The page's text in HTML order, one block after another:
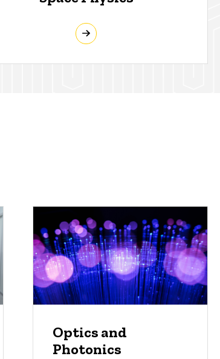
Optics and
Photonics